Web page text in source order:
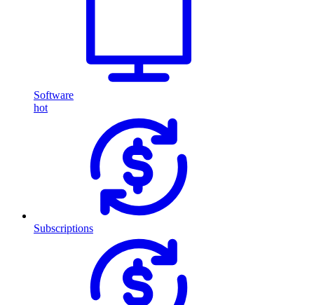
Software
hot
Subscriptions